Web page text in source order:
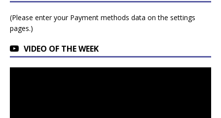
(Please enter your Payment methods data on the settings
pages.)
VIDEO OF THE WEEK